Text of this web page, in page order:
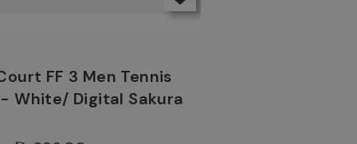
FF 3 Men Tennis
White/ Digital Sakura